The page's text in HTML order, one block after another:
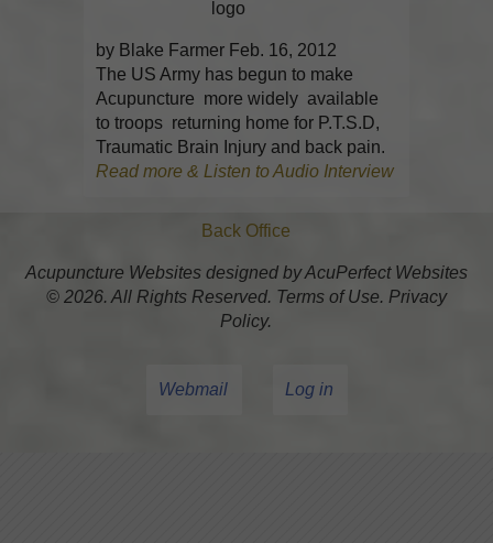
by Blake Farmer Feb. 16, 2012
The US Army has begun to make
Acupuncture more widely available
to troops returning home for P.T.S.D,
Traumatic Brain Injury and back pain.
Read more & Listen to Audio Interview
Back Office
Acupuncture Websites designed by AcuPerfect Websites
© 2026. All Rights Reserved. Terms of Use. Privacy
Policy.
Webmail Log in